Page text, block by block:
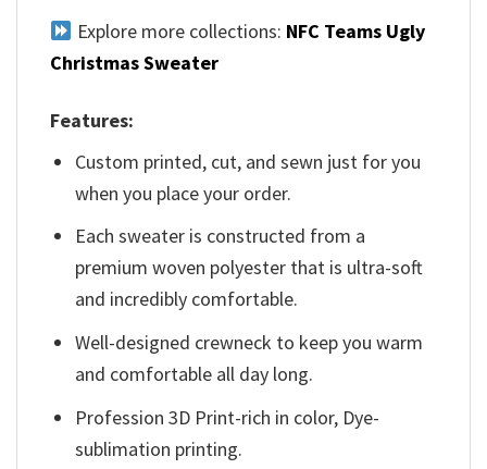
Explore more collections: NFC Teams Ugly
Christmas Sweater
Features:
Custom printed, cut, and sewn just for you
when you place your order.
Each sweater is constructed from a
premium woven polyester that is ultra-soft
and incredibly comfortable.
Well-designed crewneck to keep you warm
and comfortable all day long.
Profession 3D Print-rich in color, Dye-
sublimation printing.